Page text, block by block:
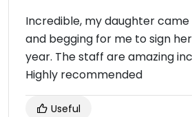
Incredible, my daughter
and begging for me to sign
year. The staff are amazing
Highly recommended
Useful